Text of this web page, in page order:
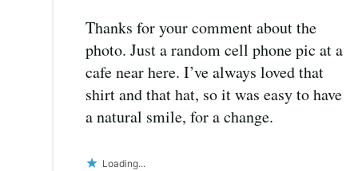
Thanks for your comment about the
photo. Just a random cell phone pic at a
cafe near here. I’ve always loved that
shirt and that hat, so it was easy to have
a natural smile, for a change.
Loading...